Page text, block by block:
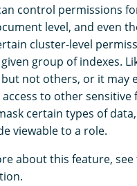
control permissions
level, and even
cluster-level
group of indexes.
not others, or it may
to other sensitive
certain types of
viewable to a role.
about this feature, see